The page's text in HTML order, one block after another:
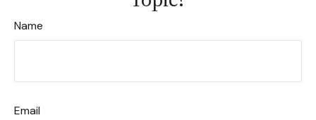
Name
Email